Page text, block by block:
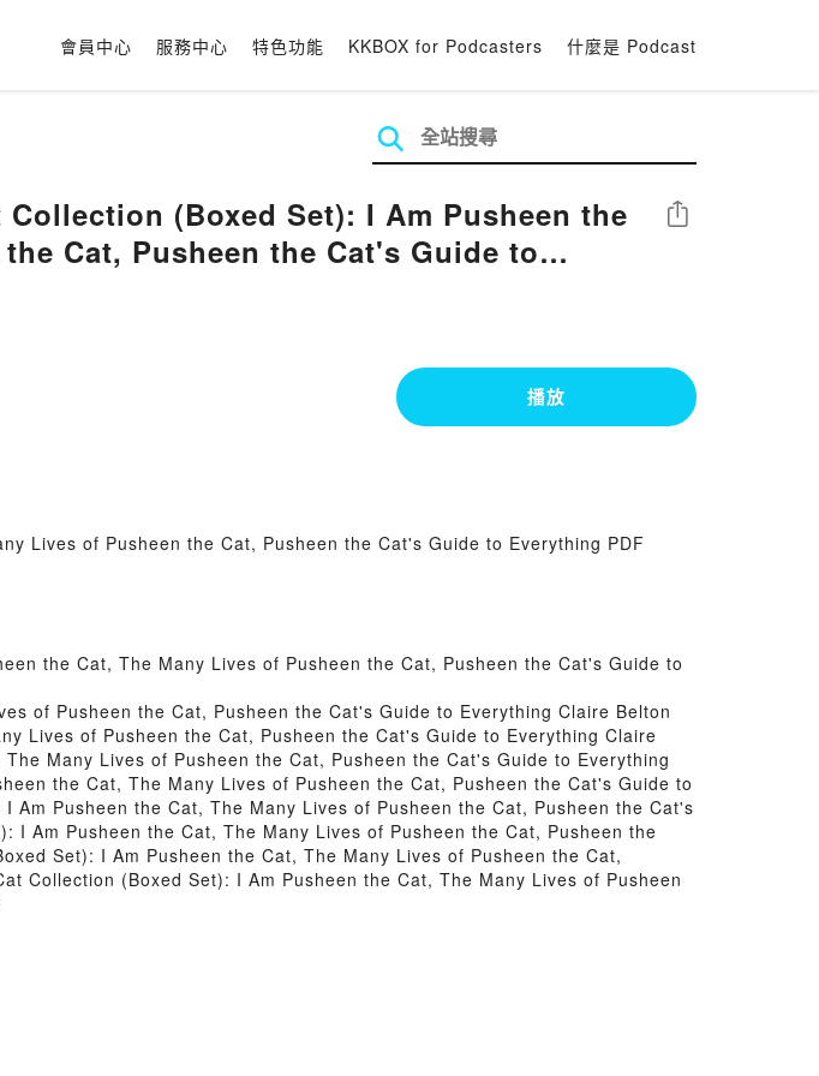
會員中心 服務中心 特色功能 KKBOX for Podcasters 什麼是 Podcast
(Boxed Set): I Am Pusheen the
Cat, Pusheen the Cat's Guide to
分享
播放
Lives of Pusheen the Cat, Pusheen the Cat's Guide to Everything PDF
the Cat, The Many Lives of Pusheen the Cat, Pusheen the Cat's Guide to
of Pusheen the Cat, Pusheen the Cat's Guide to Everything Claire Belton
Lives of Pusheen the Cat, Pusheen the Cat's Guide to Everything Claire
Many Lives of Pusheen the Cat, Pusheen the Cat's Guide to Everything
the Cat, The Many Lives of Pusheen the Cat, Pusheen the Cat's Guide to
Pusheen the Cat, The Many Lives of Pusheen the Cat, Pusheen the Cat's
Am Pusheen the Cat, The Many Lives of Pusheen the Cat, Pusheen the
Set): I Am Pusheen the Cat, The Many Lives of Pusheen the Cat,
Collection (Boxed Set): I Am Pusheen the Cat, The Many Lives of Pusheen